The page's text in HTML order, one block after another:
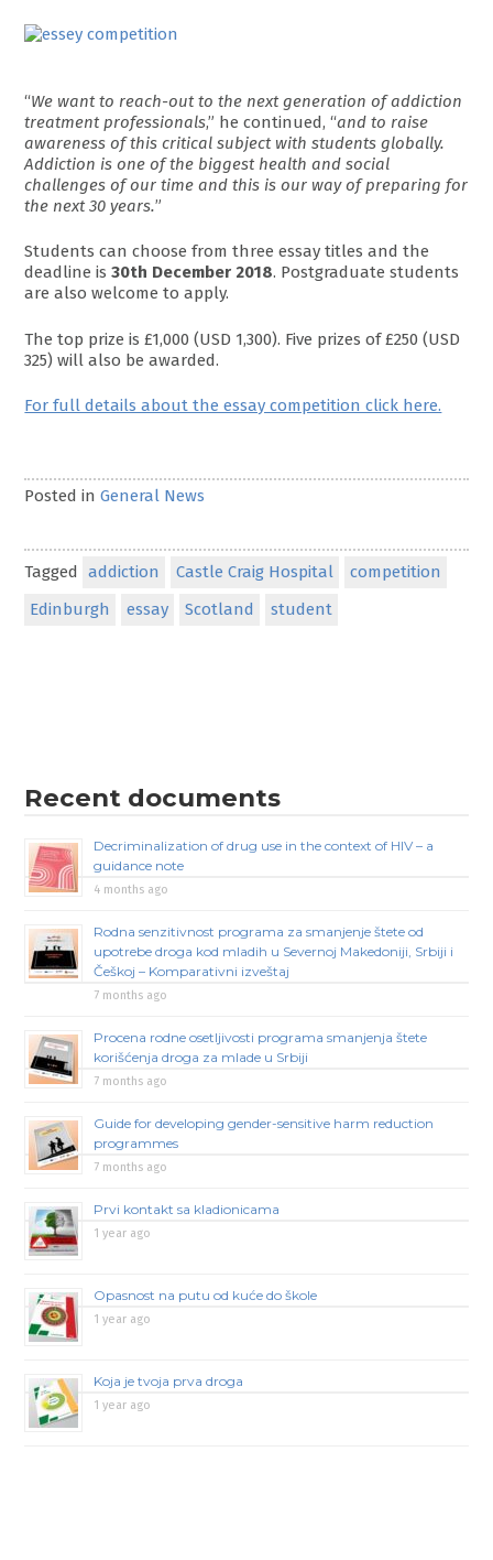
“We want to reach-out to the next generation of addiction
treatment professionals,” he continued, “and to raise
awareness of this critical subject with students globally.
Addiction is one of the biggest health and social
challenges of our time and this is our way of preparing for
the next 30 years.”
Students can choose from three essay titles and the
deadline is30th December 2018. Postgraduate students
are also welcome to apply.
The top prize is £1,000 (USD 1,300). Five prizes of £250 (USD
325) will also be awarded.
For full details about the essay competition click here.
Posted inGeneral News
Tagged addiction Castle Craig Hospital
competition
Edinburgh
essay Scotland student
Recent documents
Decriminalization of drug use in the context of HIV – a
guidance note
4 months ago
Rodna senzitivnost programa za smanjenje štete od
upotrebe droga kod mladih u Severnoj Makedoniji, Srbiji i
Češkoj – Komparativni izveštaj
7 months ago
Procena rodne osetljivosti programa smanjenja štete
korišćenja droga za mlade u Srbiji
7 months ago
Guide for developing gender-sensitive harm reduction
programmes
7 months ago
Prvi kontakt sa kladionicama
1 year ago
Opasnost na putu od kuće do škole
1 year ago
Koja je tvoja prva droga
1 year ago